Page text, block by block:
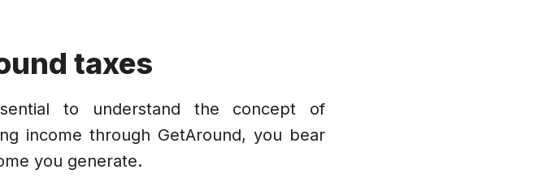
taxes
to understand the concept of
income through GetAround, you bear
you generate.